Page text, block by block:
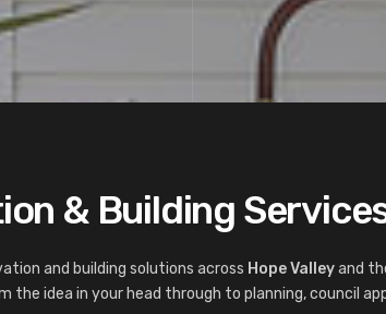
& Building
and building solutions across Hope Valleyand
idea in your head through to planning, council